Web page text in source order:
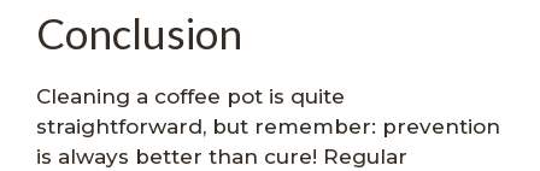
Conclusion
Cleaning a coffee pot is quite
straightforward, but remember: prevention
is always better than cure! Regular